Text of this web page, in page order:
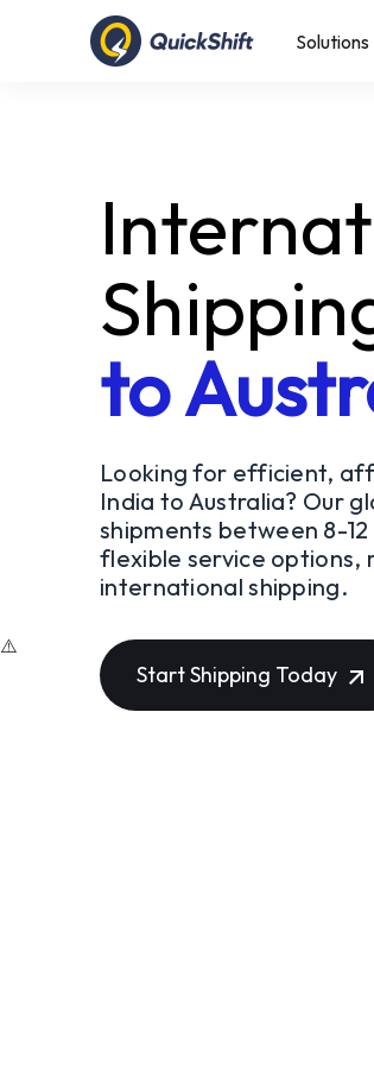
Solutions
to
Looking for efficient,
India to Australia? Our
shipments between 8-
flexible service options,
international shipping.
Start Shipping Today